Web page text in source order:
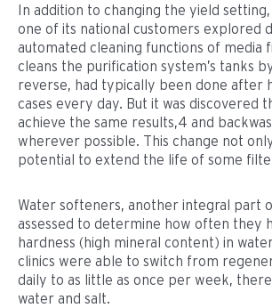
In addition to changing the yield
one of its national customers explored
automated cleaning functions of media
cleans the purification system’s tanks
reverse, had typically been done after
cases every day. But it was discovered
achieve the same results,4 and
wherever possible. This change not
potential to extend the life of some
Water softeners, another integral part
assessed to determine how often they
hardness (high mineral content) in
clinics were able to switch from
daily to as little as once per week,
water and salt.